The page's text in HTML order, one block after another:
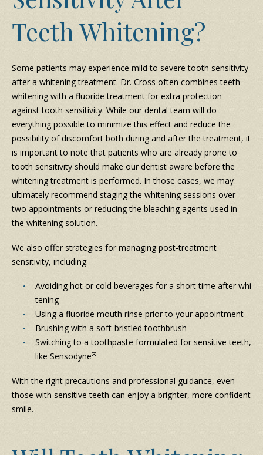
Teeth Whitening?
Some patients may experience mild to severe tooth sensitivity
after a whitening treatment. Dr. Cross often combines teeth
whitening with a fluoride treatment for extra protection
against tooth sensitivity. While our dental team will do
everything possible to minimize this effect and reduce the
possibility of discomfort both during and after the treatment, it
is important to note that patients who are already prone to
tooth sensitivity should make our dentist aware before the
whitening treatment is performed. In those cases, we may
ultimately recommend staging the whitening sessions over
two appointments or reducing the bleaching agents used in
the whitening solution.
We also offer strategies for managing post-treatment
sensitivity, including:
Avoiding hot or cold beverages for a short time after whi
tening
Using a fluoride mouth rinse prior to your appointment
Brushing with a soft-bristled toothbrush
Switching to a toothpaste formulated for sensitive teeth,
like Sensodyne®
With the right precautions and professional guidance, even
those with sensitive teeth can enjoy a brighter, more confident
smile.